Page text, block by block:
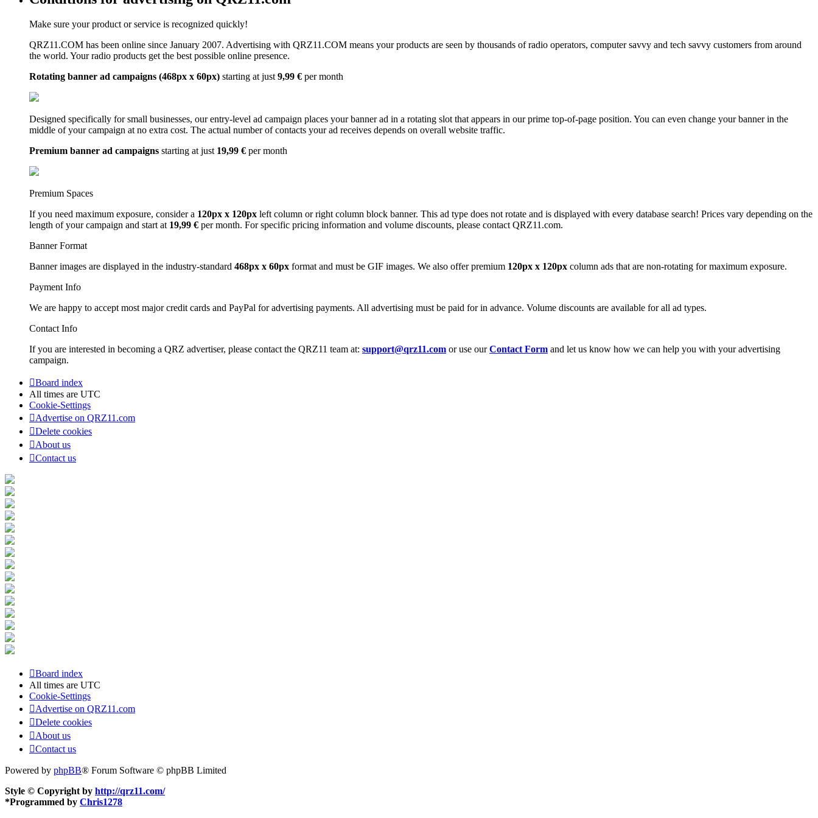
Make sure your product or service is recognized quickly!
QRZ11.COM has been online since January 2007. Advertising with QRZ11.COM means your products are seen by thousands of radio operators, computer savvy and tech savvy customers from around
the world. Your radio products get the best possible online presence.
Rotating banner ad campaigns (468px x 60px) starting at just9,99 € per month
Designed specifically for small businesses, our entry-level ad campaign places your banner ad in a rotating slot that appears in our prime top-of-page position. You can even change your banner in the
middle of your campaign at no extra cost. The actual number of contacts your ad receives depends on overall website traffic.
Premium banner ad campaigns starting at just 19,99 € per month
Premium Spaces
If you need maximum exposure, consider a 120px x 120px left column or right column block banner. This ad type does not rotate and is displayed with every database search! Prices vary depending on the
length of your campaign and start at 19,99 € per month. For specific pricing information and volume discounts, please contact QRZ11.com.
Banner Format
Banner images are displayed in the industry-standard 468px x 60px format and must be GIF images. We also offer premium 120px x 120px column ads that are non-rotating for maximum exposure.
Payment Info
We are happy to accept most major credit cards and PayPal for advertising payments. All advertising must be paid for in advance. Volume discounts are available for all ad types.
Contact Info
If you are interested in becoming a QRZ advertiser, please contact the QRZ11 team at: support@qrz11.com or use ourContact Form and let us know how we can help you with your advertising
campaign.
Board index
All times are UTC
Cookie-Settings
Advertise on QRZ11.com
Delete cookies
About us
Contact us
Board index
All times are UTC
Cookie-Settings
Advertise on QRZ11.com
Delete cookies
About us
Contact us
Powered by phpBB® Forum Software © phpBB Limited
Style © Copyright by http://qrz11.com/
*Programmed by Chris1278